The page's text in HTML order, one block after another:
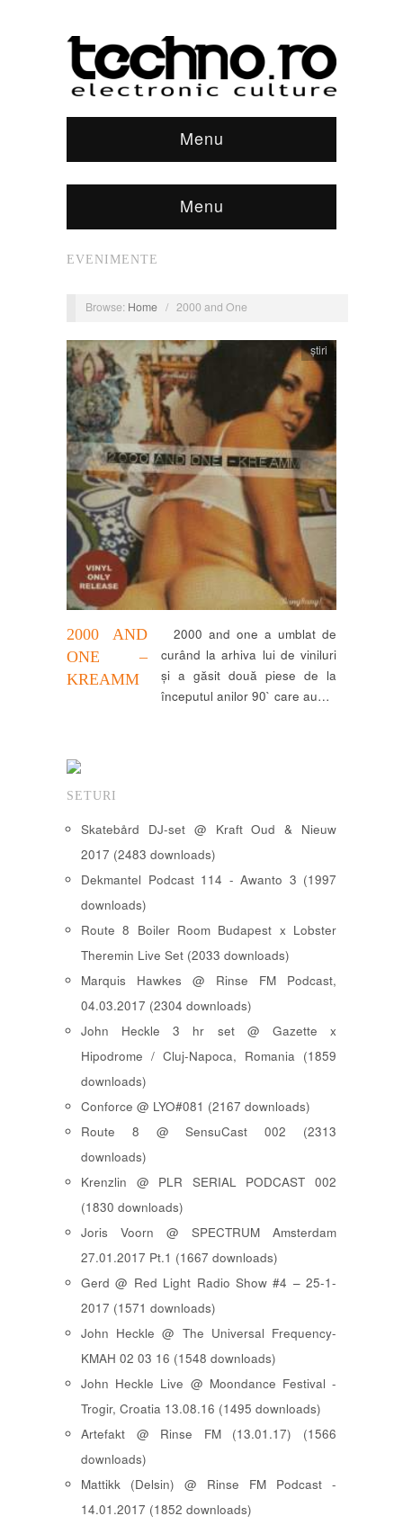
Menu
Menu
EVENIMENTE
Browse: Home / 2000 and One
2000 AND
ONE –
KREAMM
știri
2000 and one a umblat de
curând la arhiva lui de viniluri
și a găsit două piese de la
începutul anilor 90` care au…
SETURI
Skatebård DJ-set @ Kraft Oud & Nieuw
2017 (2483 downloads)
Dekmantel Podcast 114 - Awanto 3 (1997
downloads)
Route 8 Boiler Room Budapest x Lobster
Theremin Live Set (2033 downloads)
Marquis Hawkes @ Rinse FM Podcast,
04.03.2017 (2304 downloads)
John Heckle 3 hr set @ Gazette x
Hipodrome / Cluj-Napoca, Romania (1859
downloads)
Conforce @ LYO#081 (2167 downloads)
Route 8 @ SensuCast 002 (2313
downloads)
Krenzlin @ PLR SERIAL PODCAST 002
(1830 downloads)
Joris Voorn @ SPECTRUM Amsterdam
27.01.2017 Pt.1 (1667 downloads)
Gerd @ Red Light Radio Show #4 – 25-1-
2017 (1571 downloads)
John Heckle @ The Universal Frequency-
KMAH 02 03 16 (1548 downloads)
John Heckle Live @ Moondance Festival -
Trogir, Croatia 13.08.16 (1495 downloads)
Artefakt @ Rinse FM (13.01.17) (1566
downloads)
Mattikk (Delsin) @ Rinse FM Podcast -
14.01.2017 (1852 downloads)